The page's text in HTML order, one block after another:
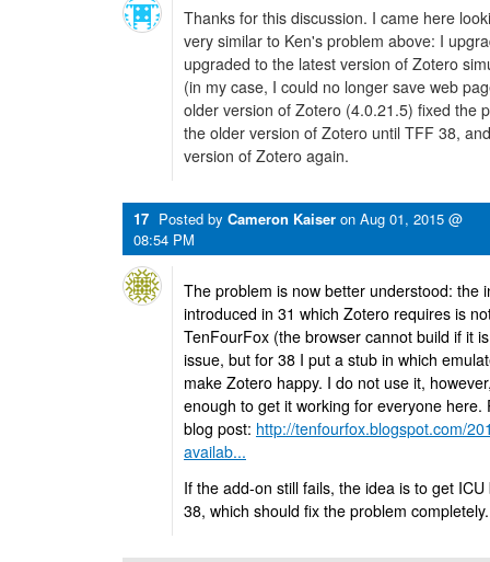
Thanks for this discussion. I came here
very similar to Ken's problem above: I
upgraded to the latest version of Zotero
(in my case, I could no longer save web
older version of Zotero (4.0.21.5) fixed the
the older version of Zotero until TFF 38,
version of Zotero again.
17 Posted by Cameron Kaiser on Aug 01, 2015 @
08:54 PM
The problem is now better understood: the
introduced in 31 which Zotero requires is
TenFourFox (the browser cannot build if it
issue, but for 38 I put a stub in which
make Zotero happy. I do not use it,
enough to get it working for everyone
blog post: http://tenfourfox.blogspot.com/
availab...
If the add-on still fails, the idea is to get
38, which should fix the problem completely.